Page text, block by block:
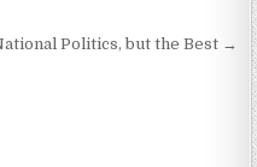
Politics, but the Best →